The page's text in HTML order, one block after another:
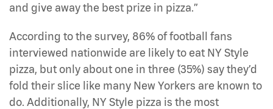
and give away the best prize in pizza.”
According to the survey, 86% of football fans
interviewed nationwide are likely to eat NY Style
pizza, but only about one in three (35%) say they’d
fold their slice like many New Yorkers are known to
do. Additionally, NY Style pizza is the most